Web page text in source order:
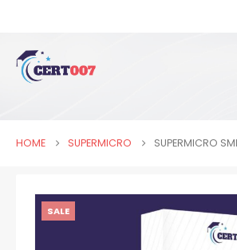
HOME SUPERMICRO SUPERMICRO
SALE